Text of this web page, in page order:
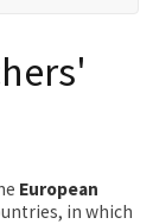
European
in which